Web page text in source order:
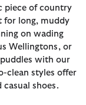
piece of country
for long, muddy
on wading
Wellingtons, or
with our
clean styles offer
shoes.